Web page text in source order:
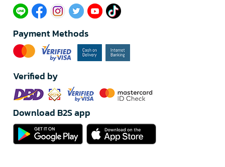
Payment Methods
Verified by
Download B2S app